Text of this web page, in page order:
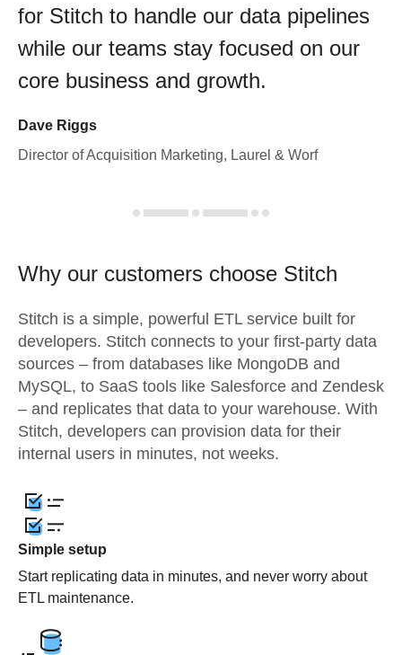
for Stitch to handle our data pipelines
while our teams stay focused on our
core business and growth.
Dave Riggs
Director of Acquisition Marketing, Laurel & Worf
Why our customers choose Stitch
Stitch is a simple, powerful ETL service built for
developers. Stitch connects to your first-party data
sources – from databases like MongoDB and
MySQL, to SaaS tools like Salesforce and Zendesk
– and replicates that data to your warehouse. With
Stitch, developers can provision data for their
internal users in minutes, not weeks.
Simple setup
Start replicating data in minutes, and never worry about
ETL maintenance.